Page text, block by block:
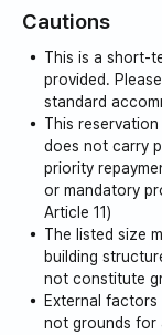
frequented by
enjoy a stylish
Transportation
- 5 minutes from
- 30 minutes by
- 36 minutes by
- 37 minutes by
Cautions
This is a short-
provided.
standard
This
does not carry
priority
or mandatory
Article 11)
The listed size
building
not constitute
External
not grounds for